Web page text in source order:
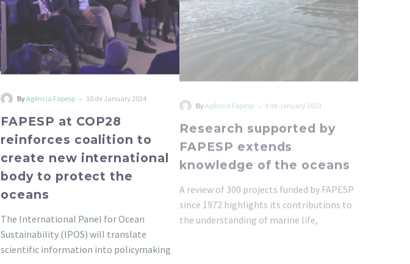
new
international
body
to
protect
oceans
Agência Fapesp
FAPESP at COP28
reinforces coalition to
create new international
body to protect the
oceans
The International Panel for Ocean
Sustainability (IPOS) will translate
scientific information into policymaking
the
oceans
FAPESP extends
knowledge of the oceans
since 1972 highlights its contributions to
the understanding of marine life,
especially…